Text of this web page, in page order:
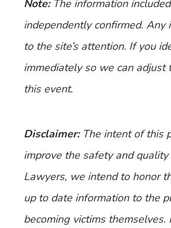
Note:The information
independently confirmed.
to the site’s attention. If you
immediately so we can
this event.
Disclaimer:The intent of this
improve the safety and
Lawyers, we intend to honor
up to date information to the
becoming victims